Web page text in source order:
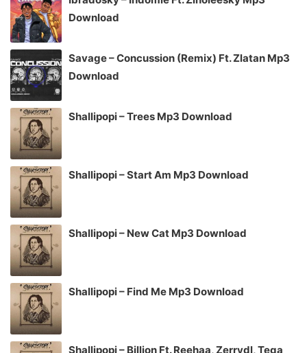
Download
Savage – Concussion (Remix) Ft. Zlatan Mp3
Download
Shallipopi – Trees Mp3 Download
Shallipopi – Start Am Mp3 Download
Shallipopi – New Cat Mp3 Download
Shallipopi – Find Me Mp3 Download
Shallipopi – Billion Ft. Reehaa, Zerrydl, Tega